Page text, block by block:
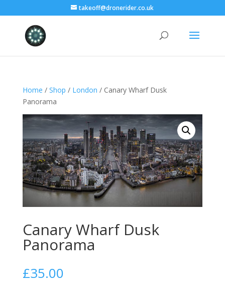
takeoff@dronerider.co.uk
Home / Shop / London / Canary Wharf Dusk
Panorama
Canary Wharf Dusk
Panorama
£35.00